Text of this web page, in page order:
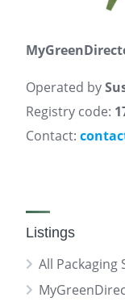
Operated by
Registry code:
Contact:
Listings
All Packaging